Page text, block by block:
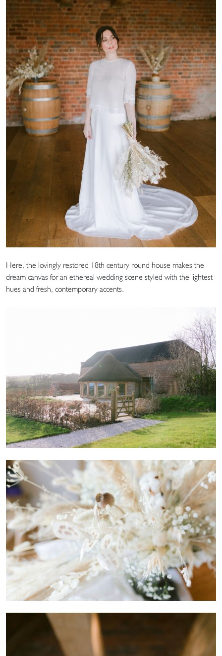
Here, the lovingly restored 18th century round house makes the
dream canvas for an ethereal wedding scene styled with the lightest
hues and fresh, contemporary accents.